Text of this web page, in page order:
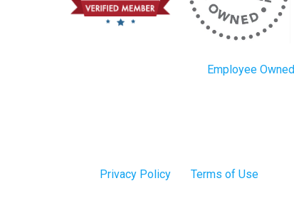
Employee Owned
Privacy Policy Terms of Use